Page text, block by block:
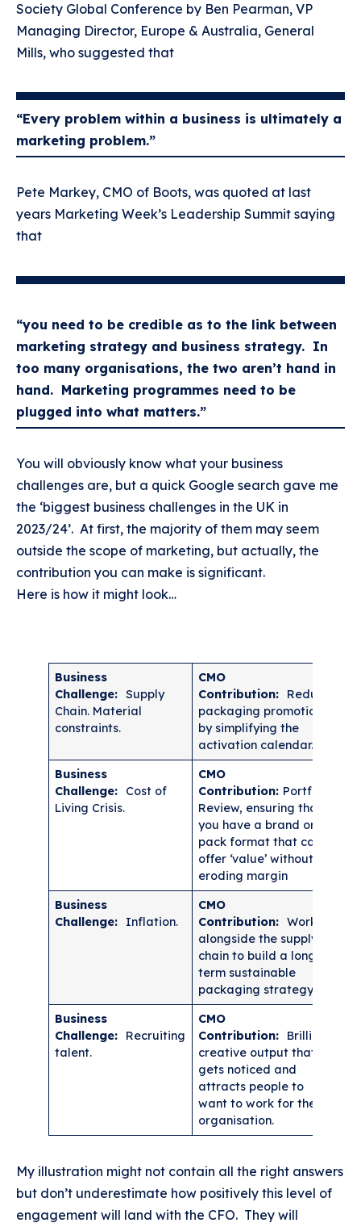
Society Global Conference by Ben Pearman, VP
Managing Director, Europe & Australia, General
Mills, who suggested that
“Every problem within a business is ultimately a
marketing problem.”
Pete Markey, CMO of Boots, was quoted at last
years Marketing Week’s Leadership Summit saying
that
“you need to be credible as to the link between
marketing strategy and business strategy. In
too many organisations, the two aren’t hand in
hand. Marketing programmes need to be
plugged into what matters.”
You will obviously know what your business
challenges are, but a quick Google search gave me
the ‘biggest business challenges in the UK in
2023/24’. At first, the majority of them may seem
outside the scope of marketing, but actually, the
contribution you can make is significant.
Here is how it might look…
Business
Challenge:Supply
Chain. Material
constraints.
CMO
Contribution: Reduce
packaging promotions
by simplifying the
activation calendar.
Business
Challenge: Cost of
Living Crisis.
CMO
Contribution: Portfolio
Review, ensuring that
you have a brand or a
pack format that can
offer ‘value’ without
eroding margin
Business
Challenge: Inflation.
CMO
Contribution:Work
alongside the supply
chain to build a long-
term sustainable
packaging strategy.
Business
Challenge: Recruiting
talent.
CMO
Contribution: Brilliant
creative output that
gets noticed and
attracts people to
want to work for the
organisation.
My illustration might not contain all the right answers
but don’t underestimate how positively this level of
engagement will land with the CFO. They will